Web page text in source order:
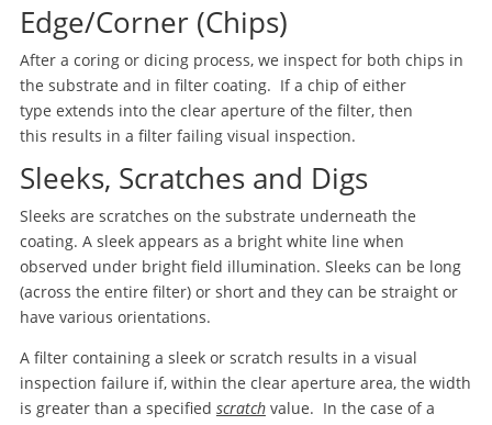
Edge/Corner (Chips)
After a coring or dicing process, we inspect for both chips in
the substrate and in filter coating. If a chip of either
type extends into the clear aperture of the filter, then
this results in a filter failing visual inspection.
Sleeks, Scratches and Digs
Sleeks are scratches on the substrate underneath the
coating. A sleek appears as a bright white line when
observed under bright field illumination. Sleeks can be long
(across the entire filter) or short and they can be straight or
have various orientations.
A filter containing a sleek or scratch results in a visual
inspection failure if, within the clear aperture area, the width
is greater than a specified scratchvalue. In the case of a